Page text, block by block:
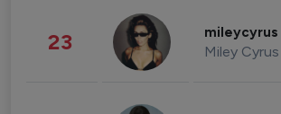
23 mileycyrus
Miley Cyrus